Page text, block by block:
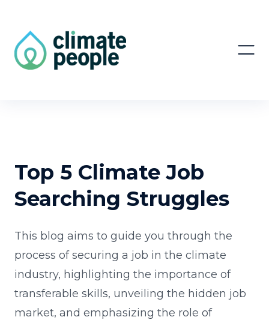
Top 5 Climate Job
Searching Struggles
This blog aims to guide you through the
process of securing a job in the climate
industry, highlighting the importance of
transferable skills, unveiling the hidden job
market, and emphasizing the role of